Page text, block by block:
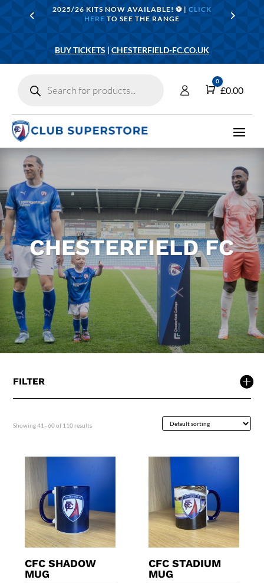
2025/26 KITS NOW AVAILABLE! ⚽️ |CLICK
HERE TO SEE THE RANGE
BUY TICKETS | CHESTERFIELD-FC.CO.UK
search
Cart
0
£0.00
CHESTERFIELD FC
FILTER
Showing 41–60 of 110 results
CFC SHADOW
MUG
CFC STADIUM
MUG